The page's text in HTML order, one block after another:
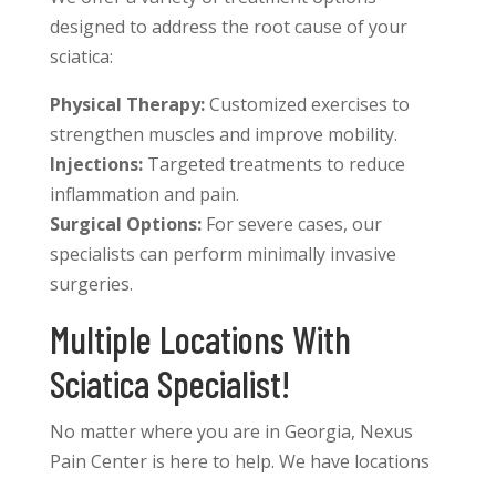
designed to address the root cause of your
sciatica:
Physical Therapy:Customized exercises to
strengthen muscles and improve mobility.
Injections:Targeted treatments to reduce
inflammation and pain.
Surgical Options:For severe cases, our
specialists can perform minimally invasive
surgeries.
Multiple Locations With
Sciatica Specialist!
No matter where you are in Georgia, Nexus
Pain Center is here to help. We have locations